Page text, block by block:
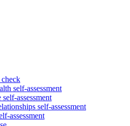
check
self-assessment
assessment
self-assessment
assessment